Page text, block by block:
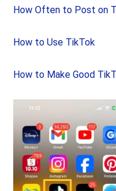
How Often to Post on
How to Use TikTok
How to Make Good